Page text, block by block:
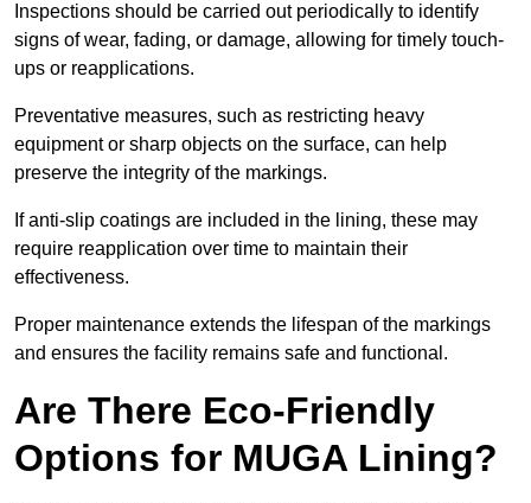
Inspections should be carried out periodically to identify
signs of wear, fading, or damage, allowing for timely touch-
ups or reapplications.
Preventative measures, such as restricting heavy
equipment or sharp objects on the surface, can help
preserve the integrity of the markings.
If anti-slip coatings are included in the lining, these may
require reapplication over time to maintain their
effectiveness.
Proper maintenance extends the lifespan of the markings
and ensures the facility remains safe and functional.
Are There Eco-Friendly
Options for MUGA Lining?